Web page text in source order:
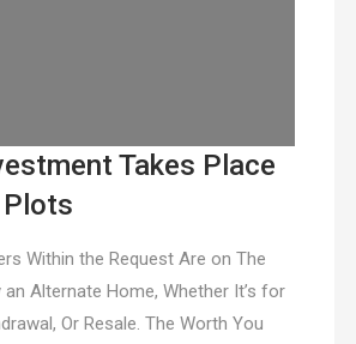
Takes Place
Plots
Within the Request Are on The
Alternate Home, Whether It’s for
Or Resale. The Worth You